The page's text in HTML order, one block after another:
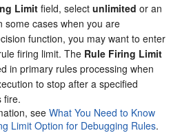
Limitfield, selectunlimited or an
some cases when you are
function, you may want to enter
firing limit. The Rule Firing Limit
in primary rules processing when
to stop after a specified
fire.
seeWhat You Need to Know
Limit Option for Debugging Rules.